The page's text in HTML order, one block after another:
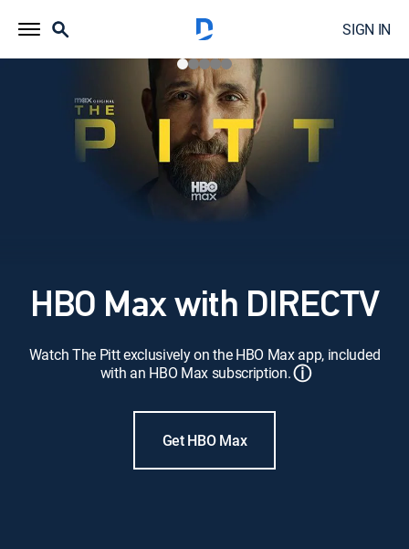
SIGN IN
HBO Max with DIRECTV
Watch The Pitt exclusively on the HBO Max app, included
with an HBO Max subscription.ⓘ
Get HBO Max